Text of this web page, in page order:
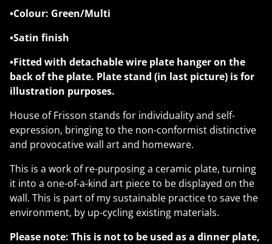
•Colour: Green/Multi
•Satin finish
•Fitted with detachable wire plate hanger on the
back of the plate. Plate stand (in last picture) is for
illustration purposes.
House of Frisson stands for individuality and self-
expression, bringing to the non-conformist distinctive
and provocative wall art and homeware.
This is a work of re-purposing a ceramic plate, turning
it into a one-of-a-kind art piece to be displayed on the
wall. This is part of my sustainable practice to save the
environment, by up-cycling existing materials.
Please note: This is not to be used as a dinner plate,